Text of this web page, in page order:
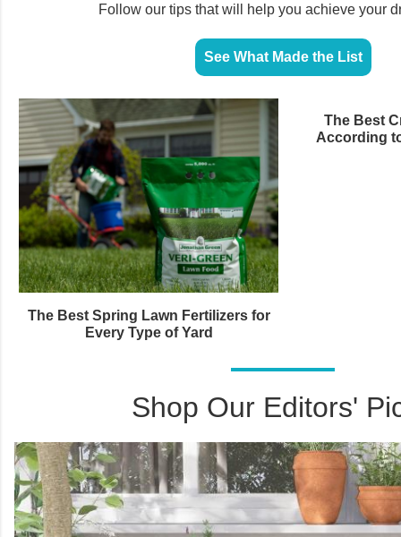
Follow our tips that will help you achieve your
See What Made the List
The Best Spring Lawn Fertilizers for
Every Type of Yard
The Best
According
Shop Our Editors'